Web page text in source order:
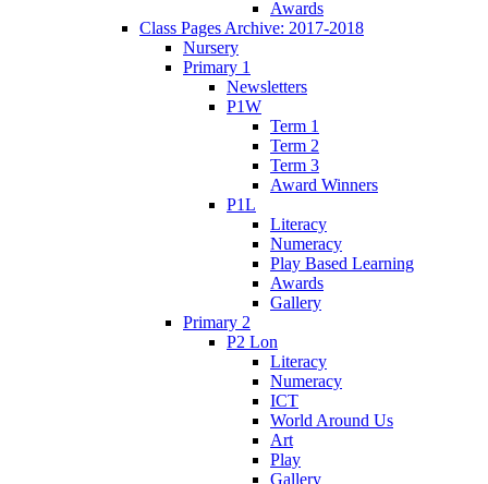
Awards
Class Pages Archive: 2017-2018
Nursery
Primary 1
Newsletters
P1W
Term 1
Term 2
Term 3
Award Winners
P1L
Literacy
Numeracy
Play Based Learning
Awards
Gallery
Primary 2
P2 Lon
Literacy
Numeracy
ICT
World Around Us
Art
Play
Gallery